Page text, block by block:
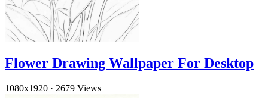
Flower Drawing Wallpaper For Desktop
1080x1920 · 2679 Views